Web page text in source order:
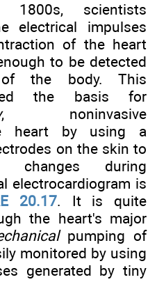
scientists
electrical impulses
of the heart
to be detected
the body. This
the basis for
, noninvasive
heart by using a
on the skin to
changes during
electrocardiogram is
20.17. It is quite
the heart's major
pumping of
monitored by using
generated by tiny